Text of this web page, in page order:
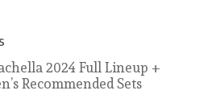
2024 Full Lineup +
Recommended Sets